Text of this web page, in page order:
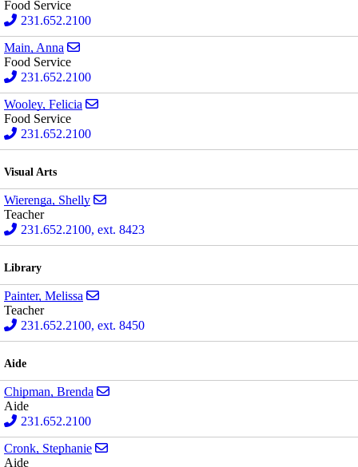
Food Service
231.652.2100
Main, Anna
Food Service
231.652.2100
Wooley, Felicia
Food Service
231.652.2100
Visual Arts
Wierenga, Shelly
Teacher
231.652.2100, ext. 8423
Library
Painter, Melissa
Teacher
231.652.2100, ext. 8450
Aide
Chipman, Brenda
Aide
231.652.2100
Cronk, Stephanie
Aide